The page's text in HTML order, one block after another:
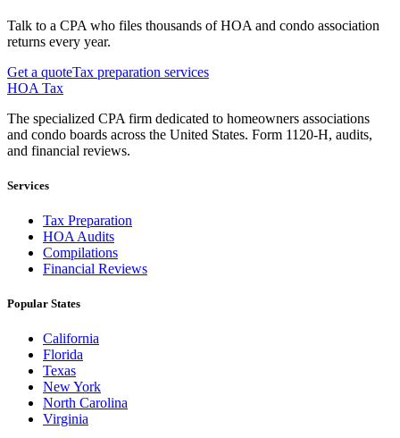
Talk to a CPA who files thousands of HOA and condo association
returns every year.
Get a quoteTax preparation services
HOA Tax
The specialized CPA firm dedicated to homeowners associations
and condo boards across the United States. Form 1120-H, audits,
and financial reviews.
Services
Tax Preparation
HOA Audits
Compilations
Financial Reviews
Popular States
California
Florida
Texas
New York
North Carolina
Virginia